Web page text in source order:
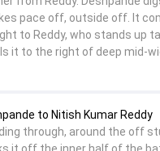
to Nitish Kumar Reddy
through, around the off
pace off, outside off. It
to Reddy, who stands up
it to the right of deep mid-